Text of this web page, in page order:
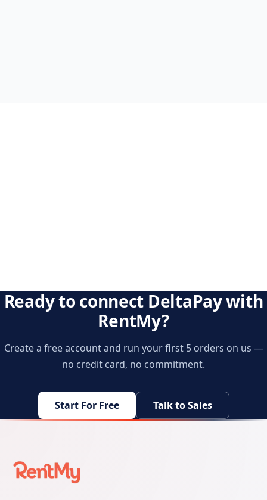
Ready to connect DeltaPay with
RentMy?
Create a free account and run your first 5 orders on us —
no credit card, no commitment.
Start For Free Talk to Sales